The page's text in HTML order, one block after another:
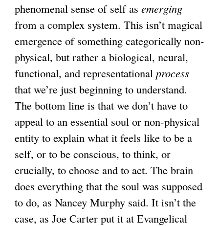
phenomenal sense of self as emerging
from a complex system. This isn’t magical
emergence of something categorically non-
physical, but rather a biological, neural,
functional, and representational process
that we’re just beginning to understand.
The bottom line is that we don’t have to
appeal to an essential soul or non-physical
entity to explain what it feels like to be a
self, or to be conscious, to think, or
crucially, to choose and to act. The brain
does everything that the soul was supposed
to do, as Nancey Murphy said. It isn’t the
case, as Joe Carter put it at Evangelical